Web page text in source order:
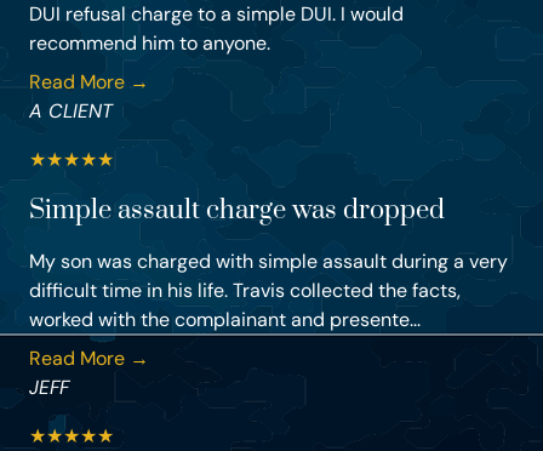
DUI refusal charge to a simple DUI. I would
recommend him to anyone.
Read More →
A CLIENT
★★★★★
Simple assault charge was dropped
My son was charged with simple assault during a very
difficult time in his life. Travis collected the facts,
worked with the complainant and presente...
Read More →
JEFF
★★★★★